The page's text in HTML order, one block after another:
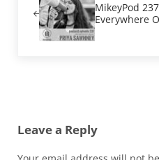
MikeyPod
Everywhere
Leave a Reply